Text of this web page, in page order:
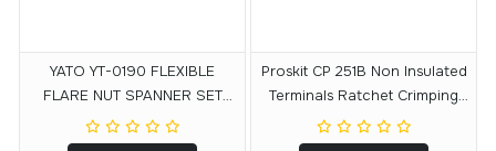
YATO YT-0190 FLEXIBLE
FLARE NUT SPANNER SET
7PCS
Proskit CP 251B Non Insulated
Terminals Ratchet Crimping
Tool